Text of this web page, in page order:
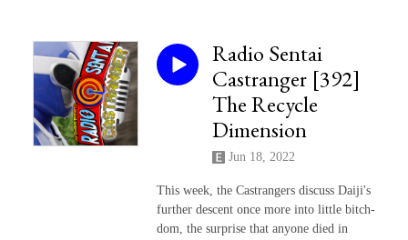
Radio Sentai
Castranger [392]
The Recycle
Dimension
Jun 18, 2022
This week, the Castrangers discuss Daiji's
further descent once more into little bitch-
dom, the surprise that anyone died in